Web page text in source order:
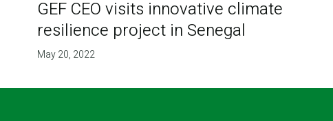
GEF CEO visits innovative climate
resilience project in Senegal
May 20, 2022